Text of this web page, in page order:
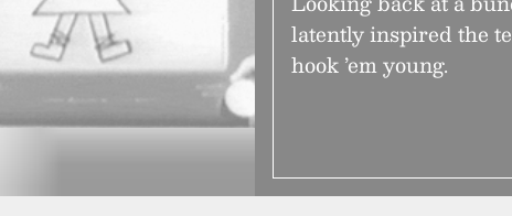
latently inspired the
hook ’em young.